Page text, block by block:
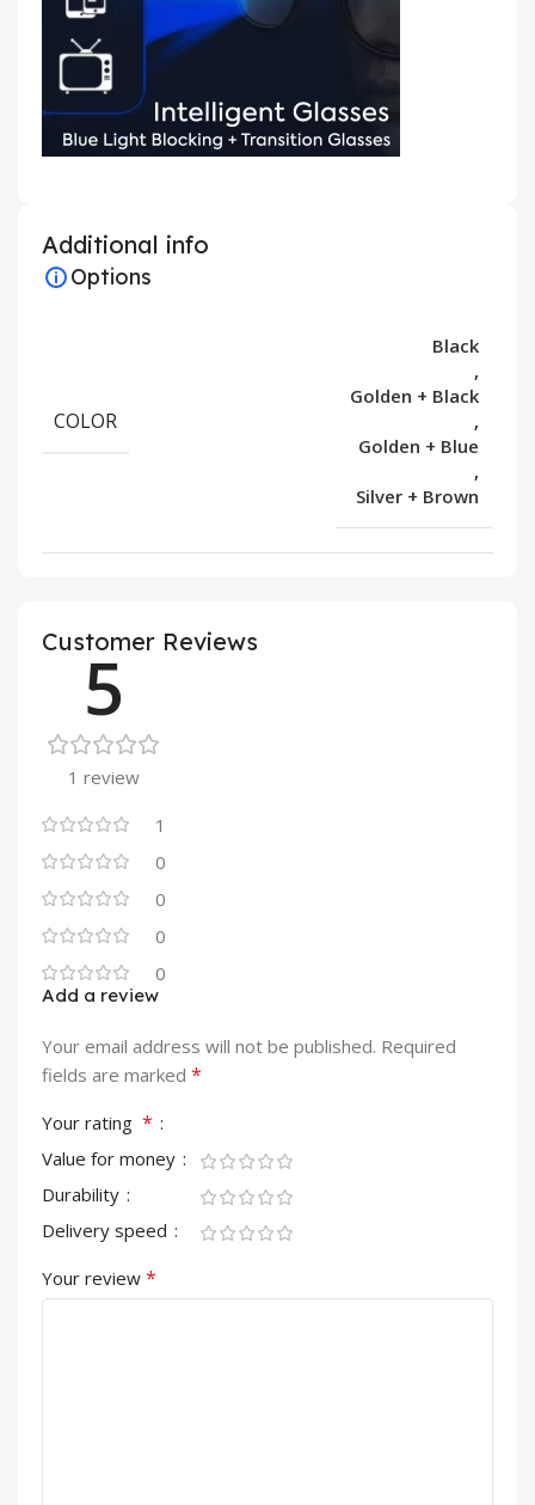
Additional info
Options
COLOR
Black
,
Golden + Black
,
Golden + Blue
,
Silver + Brown
Customer Reviews
5
1 review
1
0
0
0
0
Add a review
Your email address will not be published. Required
fields are marked *
Your rating *
Value for money
Durability
Delivery speed
Your review *